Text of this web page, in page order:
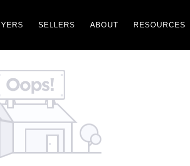
SELLERS ABOUT RESOURCES